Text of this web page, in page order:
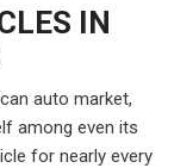
IN
auto market,
among even its
for nearly every